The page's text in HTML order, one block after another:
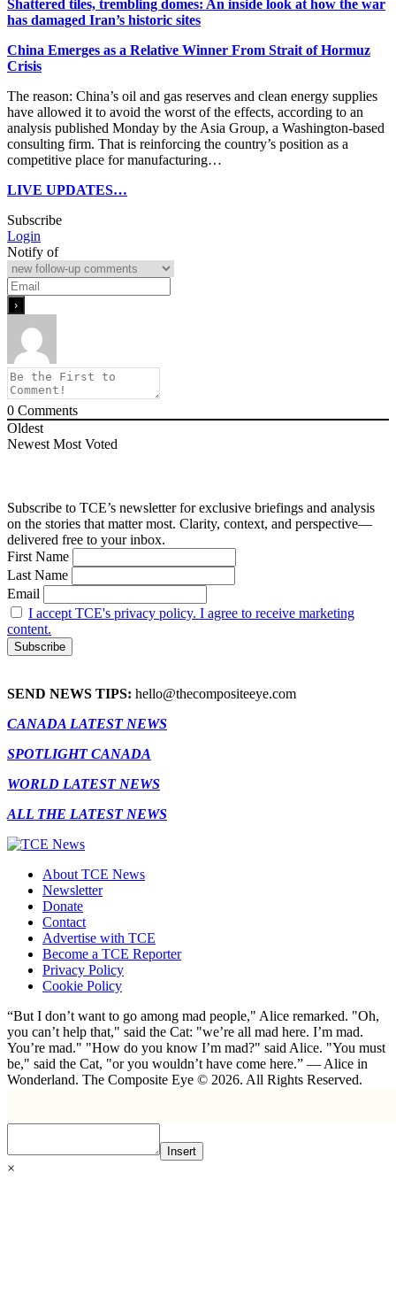
Shattered tiles, trembling domes: An inside look at how the war
has damaged Iran’s historic sites
China Emerges as a Relative Winner From Strait of Hormuz
Crisis
The reason: China’s oil and gas reserves and clean energy supplies
have allowed it to avoid the worst of the effects, according to an
analysis published Monday by the Asia Group, a Washington-based
consulting firm. That is reinforcing the country’s position as a
competitive place for manufacturing…
LIVE UPDATES…
Subscribe
Login
Notify of
0 Comments
Oldest
Newest Most Voted
Subscribe to TCE’s newsletter for exclusive briefings and analysis
on the stories that matter most. Clarity, context, and perspective—
delivered free to your inbox.
First Name
Last Name
Email
I accept TCE's privacy policy. I agree to receive marketing
content.
SEND NEWS TIPS: hello@thecompositeeye.com
CANADA LATEST NEWS
SPOTLIGHT CANADA
WORLD LATEST NEWS
ALL THE LATEST NEWS
About TCE News
Newsletter
Donate
Contact
Advertise with TCE
Become a TCE Reporter
Privacy Policy
Cookie Policy
“But I don’t want to go among mad people," Alice remarked. "Oh,
you can’t help that," said the Cat: "we’re all mad here. I’m mad.
You’re mad." "How do you know I’m mad?" said Alice. "You must
be," said the Cat, "or you wouldn’t have come here.” ― Alice in
Wonderland. The Composite Eye © 2026. All Rights Reserved.
Insert
×